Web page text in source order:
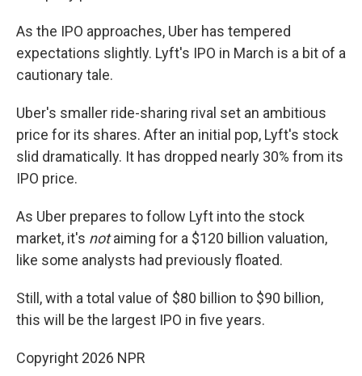
As the IPO approaches, Uber has tempered
expectations slightly. Lyft's IPO in March is a bit of a
cautionary tale.
Uber's smaller ride-sharing rival set an ambitious
price for its shares. After an initial pop, Lyft's stock
slid dramatically. It has dropped nearly 30% from its
IPO price.
As Uber prepares to follow Lyft into the stock
market, it's notaiming for a $120 billion valuation,
like some analysts had previously floated.
Still, with a total value of $80 billion to $90 billion,
this will be the largest IPO in five years.
Copyright 2026 NPR